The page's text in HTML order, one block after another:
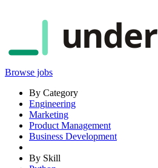
under
Browse jobs
By Category
Engineering
Marketing
Product Management
Business Development
By Skill